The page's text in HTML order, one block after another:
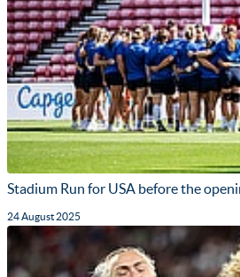
Stadium Run for USA before the
24 August 2025